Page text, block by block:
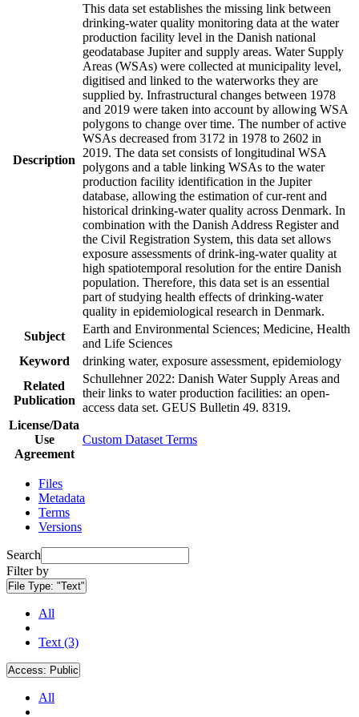
Description
This data set establishes the missing link between
drinking-water quality monitoring data at the water
production facility level in the Danish national
geodatabase Jupiter and supply areas. Water Supply
Areas (WSAs) were collected at municipality level,
digitised and linked to the waterworks they are
supplied by. Infrastructural changes between 1978
and 2019 were taken into account by allowing WSA
polygons to change over time. The number of active
WSAs decreased from 3172 in 1978 to 2602 in
2019. The data set consists of longitudinal WSA
polygons and a table linking WSAs to the water
production facility identification in the Jupiter
database, allowing the estimation of cur-rent and
historical drinking-water quality across Denmark. In
combination with the Danish Address Register and
the Civil Registration System, this data set allows
exposure assessments of drink-ing-water quality at
high spatiotemporal resolution for the entire Danish
population. Therefore, this data set is an essential
part of studying health effects of drinking-water
quality in epidemiological research in Denmark.
Subject
Earth and Environmental Sciences; Medicine, Health
and Life Sciences
Keyword
drinking water, exposure assessment, epidemiology
Related
Publication
Schullehner 2022: Danish Water Supply Areas and
their links to water production facilities: an open-
access data set. GEUS Bulletin 49. 8319.
License/Data
Use
Agreement
Custom Dataset Terms
Files
Metadata
Terms
Versions
Search
Filter by
File Type: "Text"
All
Text (3)
Access: Public
All